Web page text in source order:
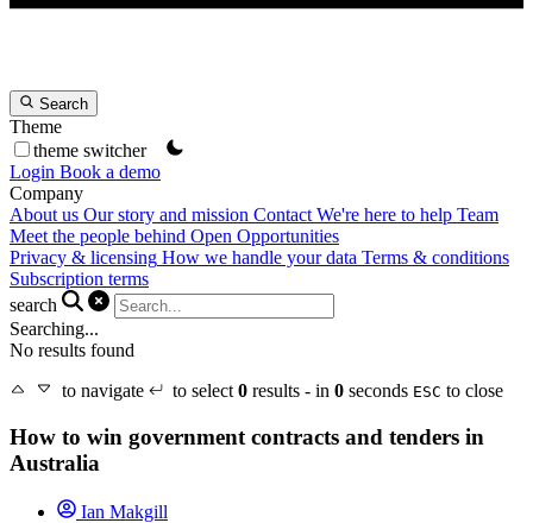
Search
Theme
theme switcher
Login Book a demo
Company
About us Our story and mission Contact We're here to help Team
Meet the people behind Open Opportunities
Privacy & licensing How we handle your data Terms & conditions
Subscription terms
search
Searching...
No results found
to navigate
to select 0 results - in 0 seconds ESC to close
How to win government contracts and tenders in
Australia
Ian Makgill